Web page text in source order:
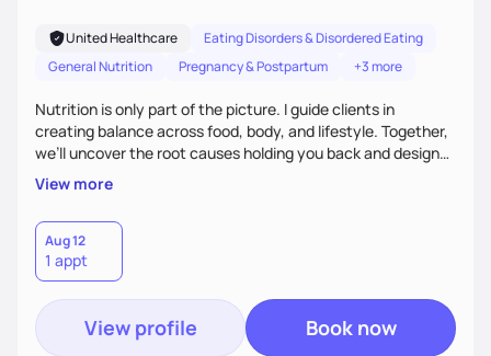
United Healthcare
Eating Disorders & Disordered Eating
General Nutrition
Pregnancy & Postpartum +3 more
Nutrition is only part of the picture. I guide clients in
creating balance across food, body, and lifestyle. Together,
we’ll uncover the root causes holding you back and design
simple, supportive practices that help you feel at peace,
energized, and authentic.
View more
Aug 12
1 appt
View profile Book now